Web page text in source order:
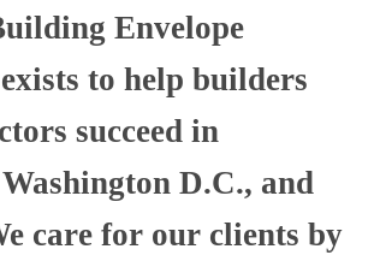
Envelope
to help builders
succeed in
D.C., and
care for our clients by